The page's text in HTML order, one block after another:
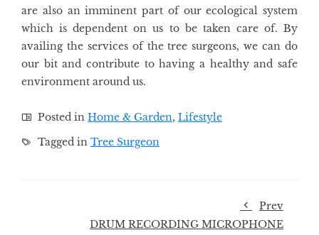
are also an imminent part of our ecological system
which is dependent on us to be taken care of. By
availing the services of the tree surgeons, we can do
our bit and contribute to having a healthy and safe
environment around us.
Posted in Home & Garden, Lifestyle
Tagged in Tree Surgeon
Prev
DRUM RECORDING MICROPHONE